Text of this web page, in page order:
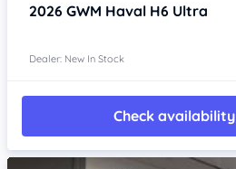
2026 GWM Haval H6 Ultra
Dealer: New In Stock
Check availability